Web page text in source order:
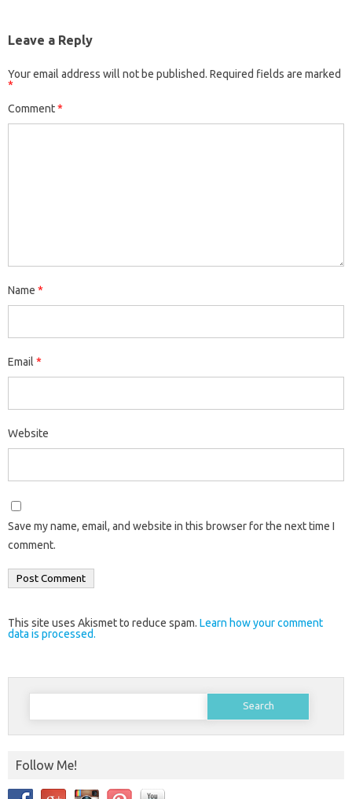
Leave a Reply
Your email address will not be published. Required fields are marked
*
Comment*
Name *
Email *
Website
Save my name, email, and website in this browser for the next time I
comment.
This site uses Akismet to reduce spam. Learn how your comment
data is processed.
Search
Follow Me!